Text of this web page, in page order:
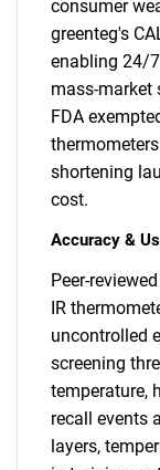
consumer
greenteg's
enabling 24/
mass-market
FDA
shortening
cost.
Accuracy &
Peer-
IR
uncontrolled
screening
temperature,
recall events
layers,